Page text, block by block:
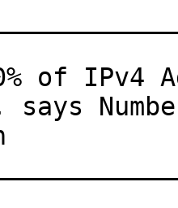
of IPv4